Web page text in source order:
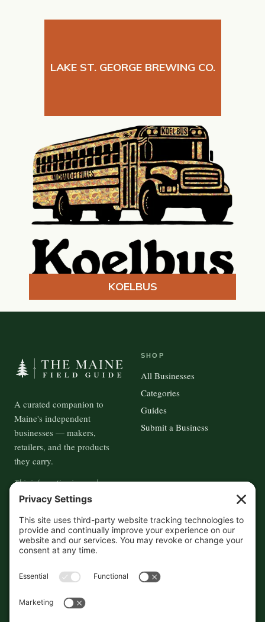
LAKE ST. GEORGE BREWING CO.
KOELBUS
A curated companion to
Maine's independent
businesses — makers,
retailers, and the products
they carry.
This information is crowd-
sourced, so please verify the
accuracy independently. And if
you see a mistake,contact us
and we'll get it fixed in a jiffy.
SHOP
All Businesses
Categories
Guides
Submit a Business
About
Contact